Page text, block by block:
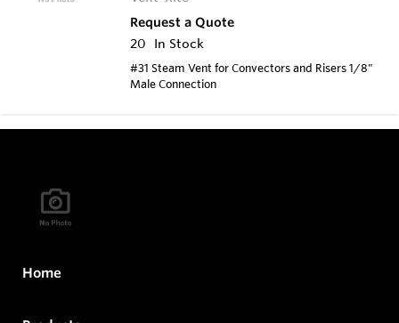
Request a Quote
20
In Stock
#31 Steam Vent for Convectors and Risers 1/8"
Male Connection
Home